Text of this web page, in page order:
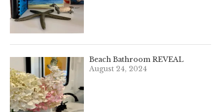
Beach Bathroom REVEAL
August 24, 2024